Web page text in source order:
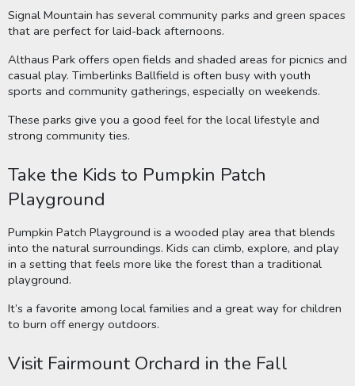
Signal Mountain has several community parks and green spaces
that are perfect for laid-back afternoons.
Althaus Park offers open fields and shaded areas for picnics and
casual play. Timberlinks Ballfield is often busy with youth
sports and community gatherings, especially on weekends.
These parks give you a good feel for the local lifestyle and
strong community ties.
Take the Kids to Pumpkin Patch
Playground
Pumpkin Patch Playground is a wooded play area that blends
into the natural surroundings. Kids can climb, explore, and play
in a setting that feels more like the forest than a traditional
playground.
It’s a favorite among local families and a great way for children
to burn off energy outdoors.
Visit Fairmount Orchard in the Fall